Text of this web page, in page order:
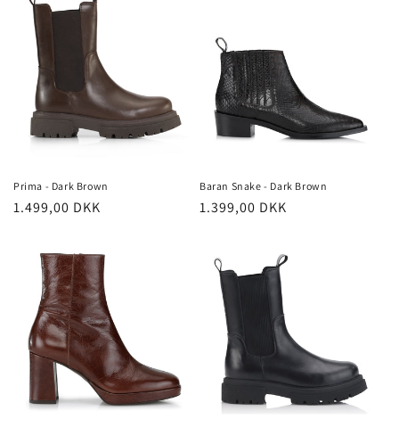
Prima - Dark Brown
Regular
1.499,00 DKK
Baran Snake - Dark Brown
Regular
1.399,00 DKK